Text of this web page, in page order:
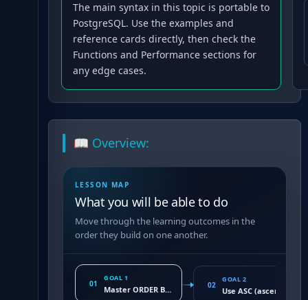
The main syntax in this topic is portable to
PostgreSQL. Use the examples and
reference cards directly, then check the
Functions and Performance sections for
any edge cases.
📖 Overview:
LESSON MAP
What you will be able to do
Move through the learning outcomes in the
order they build on one another.
01
GOAL 1
Master ORDER BY for sorting query results
02
GOAL 2
Use ASC (ascending)